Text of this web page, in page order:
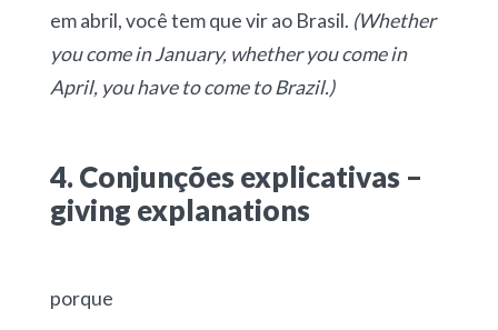
em abril, você tem que vir ao Brasil. (Whether
you come in January, whether you come in
April, you have to come to Brazil.)
4. Conjunções explicativas –
giving explanations
porque